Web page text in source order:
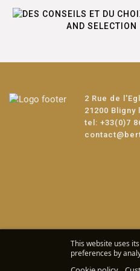
AND SELECTION
This website uses
preferences by
2 Rue de
21200 Bligny
tel: +33(0)7